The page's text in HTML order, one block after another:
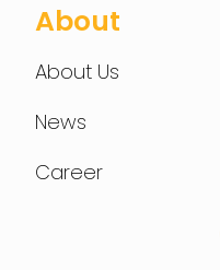
About
About Us
News
Career